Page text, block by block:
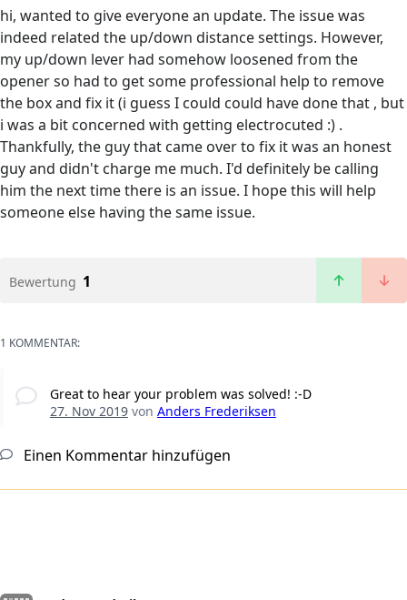
hi, wanted to give everyone an update. The issue was
indeed related the up/down distance settings. However,
my up/down lever had somehow loosened from the
opener so had to get some professional help to remove
the box and fix it (i guess I could could have done that , but
i was a bit concerned with getting electrocuted :) .
Thankfully, the guy that came over to fix it was an honest
guy and didn't charge me much. I'd definitely be calling
him the next time there is an issue. I hope this will help
someone else having the same issue.
Bewertung 1
1 KOMMENTAR:
Great to hear your problem was solved! :-D
27. Nov 2019von Anders Frederiksen
Einen Kommentar hinzufügen